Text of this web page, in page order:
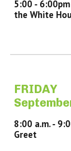
5:00 -
the White
FRIDAY
8:00 a.m. - 9:0
Greet